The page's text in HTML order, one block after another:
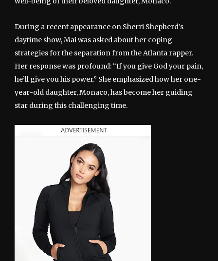
During a recent appearance on Sherri Shepherd’s
daytime show, Mai was asked about her coping
strategies for the separation from the Atlanta rapper.
Her response was profound: “If you give God your pain,
he’ll give you his power.” She emphasized how her one-
year-old daughter, Monaco, has become her guiding
star during this challenging time.